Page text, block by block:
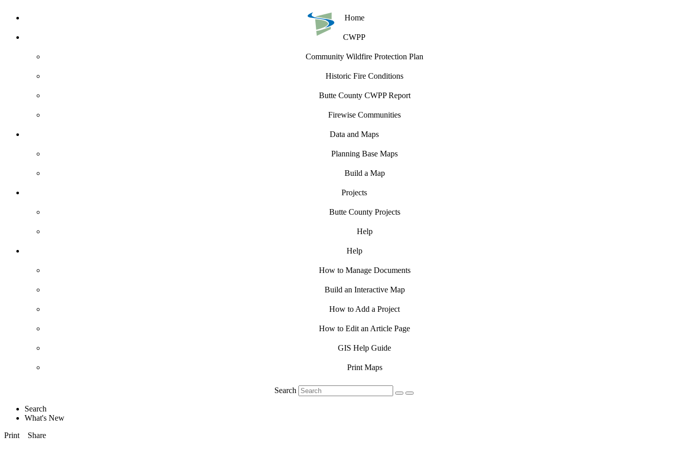
Home
CWPP
Community Wildfire Protection Plan
Historic Fire Conditions
Butte County CWPP Report
Firewise Communities
Data and Maps
Planning Base Maps
Build a Map
Projects
Butte County Projects
Help
Help
How to Manage Documents
Build an Interactive Map
How to Add a Project
How to Edit an Article Page
GIS Help Guide
Print Maps
Search
Search
What's New
Print
Share